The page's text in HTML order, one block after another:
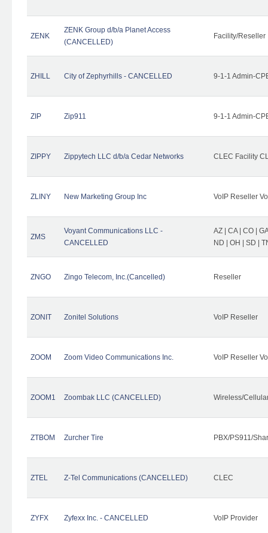
ZENK
ZENK Group d/b/a Planet Access
(CANCELLED)
Facility/Reseller
ZHILL City of Zephyrhills - CANCELLED 9-1-1 Admin-
ZIP Zip911 9-1-1 Admin-
ZIPPY Zippytech LLC d/b/a Cedar Networks CLEC Facility
ZLINY New Marketing Group Inc VoIP Reseller
ZMS
Voyant Communications LLC -
CANCELLED
AZ | CA | CO |
ND | OH | SD |
ZNGO Zingo Telecom, Inc.(Cancelled) Reseller
ZONIT Zonitel Solutions VoIP Reseller
ZOOM Zoom Video Communications Inc. VoIP Reseller
ZOOM1 Zoombak LLC (CANCELLED) Wireless/
ZTBOM Zurcher Tire PBX/PS911/
ZTEL Z-Tel Communications (CANCELLED) CLEC
ZYFX Zyfexx Inc. - CANCELLED VoIP Provider